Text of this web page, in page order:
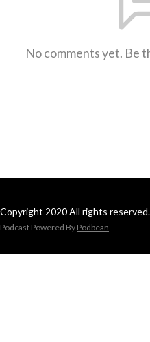
No comments yet. Be
Copyright 2020 All rights reserved.
Podcast Powered By Podbean